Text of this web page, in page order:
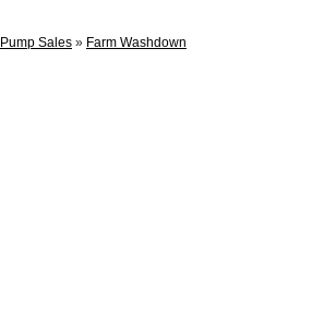
Pump Sales » Farm Washdown